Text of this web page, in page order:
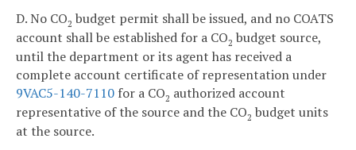
D. No CO2 budget permit shall be issued, and no COATS
account shall be established for a CO2 budget source,
until the department or its agent has received a
complete account certificate of representation under
9VAC5-140-7110 for a CO2 authorized account
representative of the source and the CO2 budget units
at the source.